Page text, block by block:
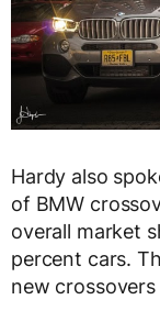
Hardy also
of BMW
overall market
percent cars.
new